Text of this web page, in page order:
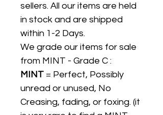
sellers. All our items are held
in stock and are shipped
within 1-2 Days.
We grade our items for sale
from MINT - Grade C :
MINT = Perfect, Possibly
unread or unused, No
Creasing, fading, or foxing. (it